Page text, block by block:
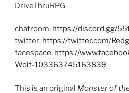
DriveThruRPG
chatroom: https://discord.gg/
twitter: https://twitter.com/
facespace: https://
Wolf-103363745163839
This is an original Monster of